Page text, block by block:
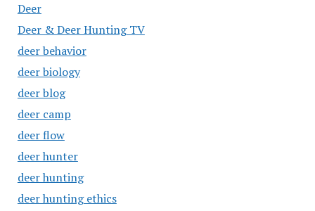
Deer
Deer & Deer Hunting TV
deer behavior
deer biology
deer blog
deer camp
deer flow
deer hunter
deer hunting
deer hunting ethics